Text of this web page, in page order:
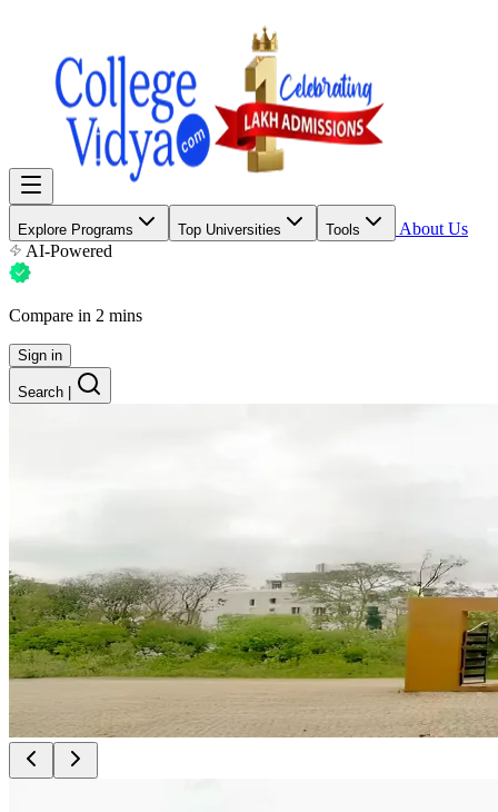
Explore Programs Top Universities Tools
About Us
AI-Powered
Compare in 2 mins
Sign in
Search